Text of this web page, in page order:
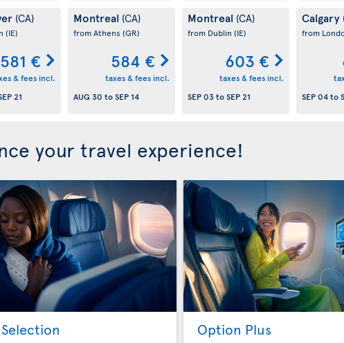
(CA)
(IE)
581 €
& fees incl.
21
Montreal (CA)
from Athens (GR)
584 €
taxes & fees incl.
AUG 30 toSEP 14
Montreal (CA)
from Dublin (IE)
603 €
taxes & fees incl.
SEP 03toSEP 21
Calgary
from
SEP 04to
your travel experience!
Option Plus